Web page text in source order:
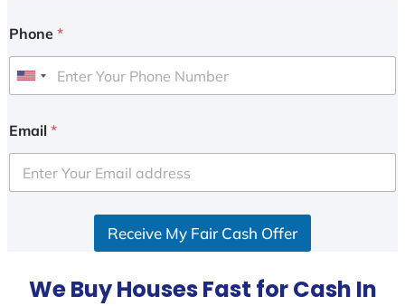
Phone *
U
i
e
d
Email *
Receive My Fair Cash Offer
We Buy Houses Fast for Cash In